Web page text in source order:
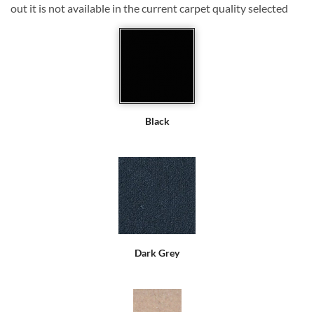
out it is not available in the current carpet quality selected
Black
Dark Grey